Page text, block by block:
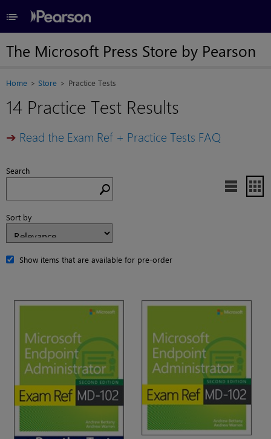
≡
The Microsoft Press Store by Pearson
Home Store Practice Tests
14 Practice Test Results
➔ Read the Exam Ref + Practice Tests FAQ
Search
 
Sort by
Show items that are available for pre-order